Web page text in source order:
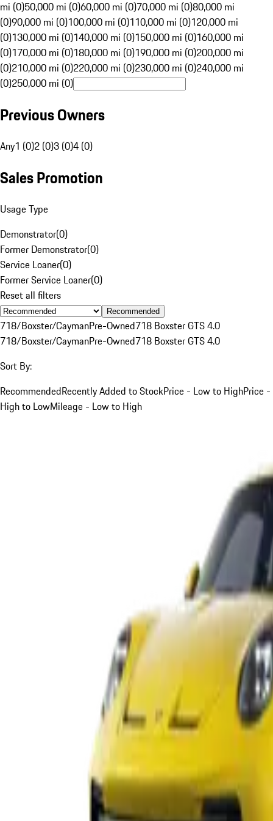
mi (0)50,000 mi (0)60,000 mi (0)70,000 mi (0)80,000 mi
(0)90,000 mi (0)100,000 mi (0)110,000 mi (0)120,000 mi
(0)130,000 mi (0)140,000 mi (0)150,000 mi (0)160,000 mi
(0)170,000 mi (0)180,000 mi (0)190,000 mi (0)200,000 mi
(0)210,000 mi (0)220,000 mi (0)230,000 mi (0)240,000 mi
(0)250,000 mi (0)
Previous Owners
Any1 (0)2 (0)3 (0)4 (0)
Sales Promotion
Usage Type
Demonstrator(0)
Former Demonstrator(0)
Service Loaner(0)
Former Service Loaner(0)
Reset all filters
Recommended
718/Boxster/CaymanPre-Owned718 Boxster GTS 4.0
718/Boxster/CaymanPre-Owned718 Boxster GTS 4.0
Sort By:
RecommendedRecently Added to StockPrice - Low to HighPrice -
High to LowMileage - Low to High